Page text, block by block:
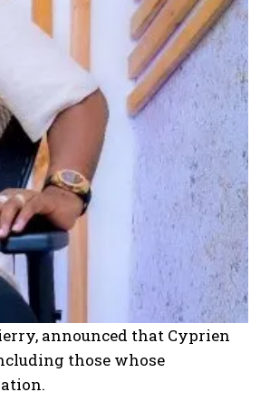
announced that Cyprien
those whose